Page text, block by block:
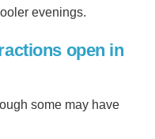
evenings.
open in
some may have